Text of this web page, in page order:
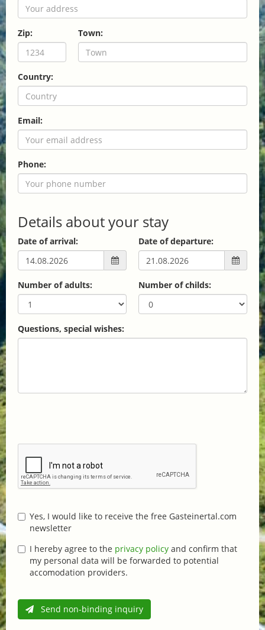
Zip: Town:
Country:
Email:
Phone:
Details about your stay
Date of arrival: Date of departure:
Number of adults: Number of childs:
Questions, special wishes:
Yes, I would like to receive the free Gasteinertal.com
newsletter
I hereby agree to the privacy policy and confirm that
my personal data will be forwarded to potential
accomodation providers.
Send non-binding inquiry